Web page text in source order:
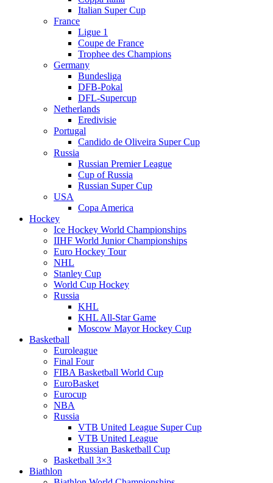
Italian Super Cup
France
Ligue 1
Coupe de France
Trophee des Champions
Germany
Bundesliga
DFB-Pokal
DFL-Supercup
Netherlands
Eredivisie
Portugal
Candido de Oliveira Super Cup
Russia
Russian Premier League
Cup of Russia
Russian Super Cup
USA
Copa America
Hockey
Ice Hockey World Championships
IIHF World Junior Championships
Euro Hockey Tour
NHL
Stanley Cup
World Cup Hockey
Russia
KHL
KHL All-Star Game
Moscow Mayor Hockey Cup
Basketball
Euroleague
Final Four
FIBA Basketball World Cup
EuroBasket
Eurocup
NBA
Russia
VTB United League Super Cup
VTB United League
Russian Basketball Cup
Basketball 3×3
Biathlon